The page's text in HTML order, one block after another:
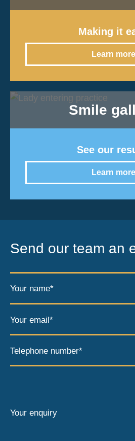
Making it
Learn more
Smile
See our
Learn more
Send our team an
Your name*
Your email*
Telephone number*
Your enquiry